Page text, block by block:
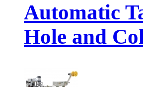
Automatic
Hole and